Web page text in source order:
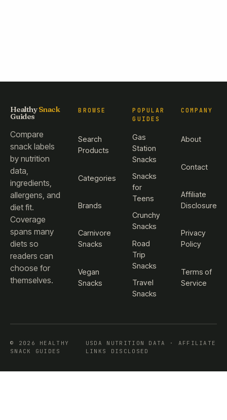
HealthySnack
Guides
Compare
snack labels
by nutrition
data,
ingredients,
allergens, and
diet fit.
Coverage
spans many
diets so
readers can
choose for
themselves.
BROWSE
Search
Products
Categories
Brands
Carnivore
Snacks
Vegan
Snacks
POPULAR
GUIDES
Gas
Station
Snacks
Snacks
for
Teens
Crunchy
Snacks
Road
Trip
Snacks
Travel
Snacks
COMPANY
About
Contact
Affiliate
Disclosure
Privacy
Policy
Terms of
Service
© 2026 HEALTHY
SNACK GUIDES
USDA NUTRITION DATA · AFFILIATE
LINKS DISCLOSED